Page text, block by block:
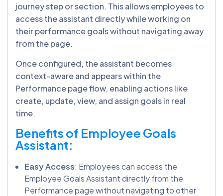
journey step or section. This allows employees to
access the assistant directly while working on
their performance goals without navigating away
from the page.
Once configured, the assistant becomes
context-aware and appears within the
Performance page flow, enabling actions like
create, update, view, and assign goals in real
time.
Benefits of Employee Goals
Assistant:
Easy Access: Employees can access the
Employee Goals Assistant directly from the
Performance page without navigating to other